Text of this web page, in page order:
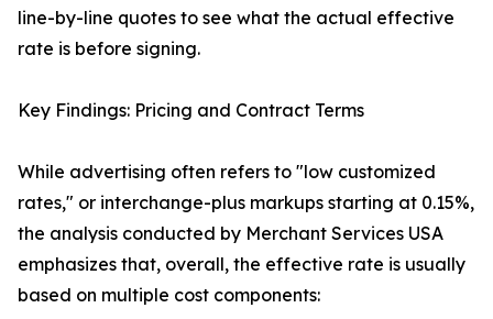
line-by-line quotes to see what the actual effective
rate is before signing.
Key Findings: Pricing and Contract Terms
While advertising often refers to "low customized
rates," or interchange-plus markups starting at 0.15%,
the analysis conducted by Merchant Services USA
emphasizes that, overall, the effective rate is usually
based on multiple cost components: